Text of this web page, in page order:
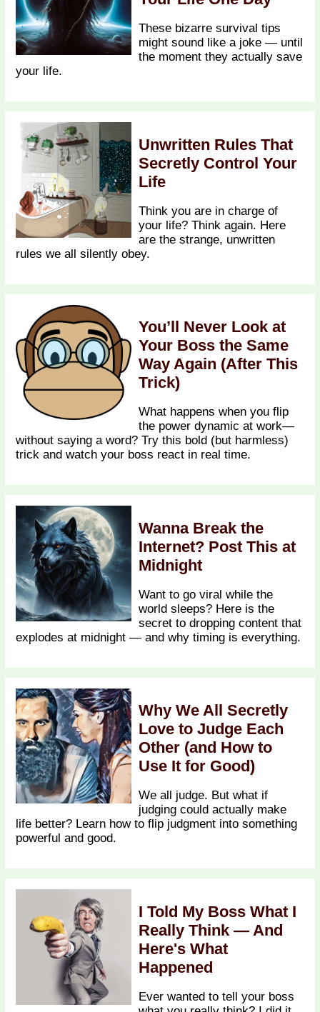
These bizarre survival tips
might sound like a joke — until
the moment they actually save
your life.
Unwritten Rules That
Secretly Control Your
Life
Think you are in charge of
your life? Think again. Here
are the strange, unwritten
rules we all silently obey.
You’ll Never Look at
Your Boss the Same
Way Again (After This
Trick)
What happens when you flip
the power dynamic at work—
without saying a word? Try this bold (but harmless)
trick and watch your boss react in real time.
Wanna Break the
Internet? Post This at
Midnight
Want to go viral while the
world sleeps? Here is the
secret to dropping content that
explodes at midnight — and why timing is everything.
Why We All Secretly
Love to Judge Each
Other (and How to
Use It for Good)
We all judge. But what if
judging could actually make
life better? Learn how to flip judgment into something
powerful and good.
I Told My Boss What I
Really Think — And
Here's What
Happened
Ever wanted to tell your boss